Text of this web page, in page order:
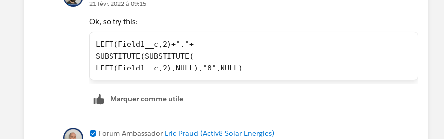
21 févr. 2022 à 09:15
Ok, so try this:
LEFT(Field1__c,2)+"."+
SUBSTITUTE(SUBSTITUTE(
LEFT(Field1__c,2),NULL),"0",NULL)
Marquer comme utile
Forum Ambassador Eric Praud (Activ8 Solar Energies)